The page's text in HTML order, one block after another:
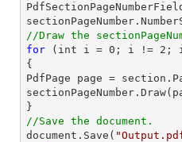
//Draw the
for ( int i = 0 ; i != 2 ;
{
PdfPage page =
//Save the document.
document .Save(